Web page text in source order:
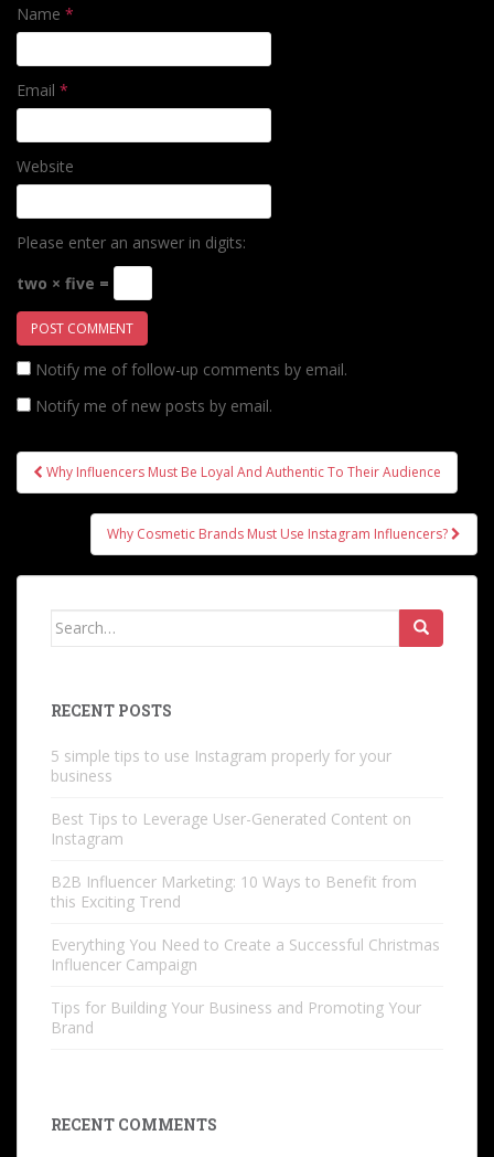
Name *
Email *
Website
Please enter an answer in digits:
two × five =
Notify me of follow-up comments by email.
Notify me of new posts by email.
Post
navigation
Why Influencers Must Be Loyal And Authentic To Their Audience
Why Cosmetic Brands Must Use Instagram Influencers?
Search
RECENT POSTS
5 simple tips to use Instagram properly for your
business
Best Tips to Leverage User-Generated Content on
Instagram
B2B Influencer Marketing: 10 Ways to Benefit from
this Exciting Trend
Everything You Need to Create a Successful Christmas
Influencer Campaign
Tips for Building Your Business and Promoting Your
Brand
RECENT COMMENTS